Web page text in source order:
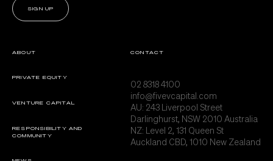
SIGN UP
ABOUT
PRIVATE EQUITY
VENTURE CAPITAL
RESPONSIBILITY AND
COMMUNITY
CONTACT
02 8318 4100
info@fivevcapital.com
AU: 243 Liverpool Street
Darlinghurst, NSW 2010 Australia
NZ: Level 2, 131 Queen St
Auckland CBD, 1010 New Zealand